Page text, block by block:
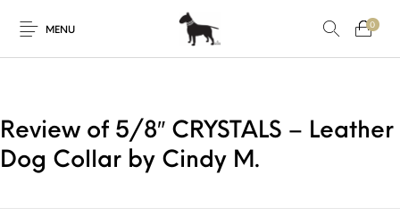
MENU
0
Review of 5/8″ CRYSTALS – Leather
Dog Collar by Cindy M.